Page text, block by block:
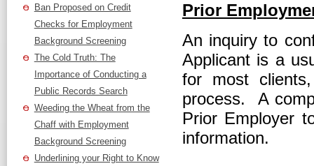
Ban Proposed on Credit
Checks for Employment
Background Screening
The Cold Truth: The
Importance of Conducting a
Public Records Search
Weeding the Wheat from the
Chaff with Employment
Background Screening
Underlining your Right to Know
Prior
An inquiry to
Applicant is a
for most
process. A
Prior Employer
information.